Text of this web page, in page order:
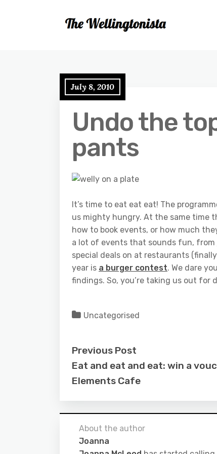
July 8, 2010
Undo the
pants
It’s time to eat eat eat! The
us mighty hungry. At the same time
how to book events, or how much
a lot of events that sounds fun, from
special deals on at restaurants
year is a burger contest. We dare
findings. So, you’re taking us out for
Uncategorised
Previous Post
Eat and eat and eat: win a
Elements Cafe
About the author
Joanna